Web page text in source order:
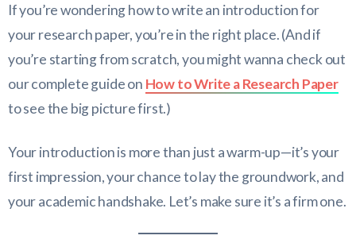
If you’re wondering how to write an introduction for
your research paper, you’re in the right place. (And if
you’re starting from scratch, you might wanna check out
our complete guide on How to Write a Research Paper
to see the big picture first.)
Your introduction is more than just a warm-up—it’s your
first impression, your chance to lay the groundwork, and
your academic handshake. Let’s make sure it’s a firm one.